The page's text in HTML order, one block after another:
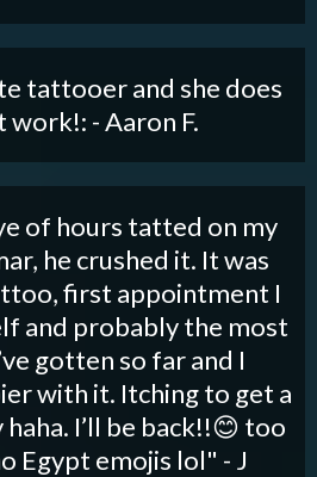
tattooer and she does
work!: - Aaron F.
of hours tatted on my
he crushed it. It was
first appointment I
and probably the most
gotten so far and I
with it. Itching to get a
I’ll be back!!😊 too
Egypt emojis lol" - J